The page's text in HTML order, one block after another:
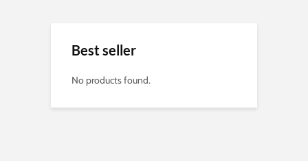
Best seller
No products found.